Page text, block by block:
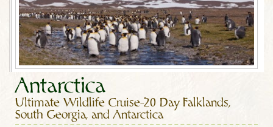
Antarctica
Ultimate Wildlife Cruise–20 Day Falklands,
South Georgia, and Antarctica